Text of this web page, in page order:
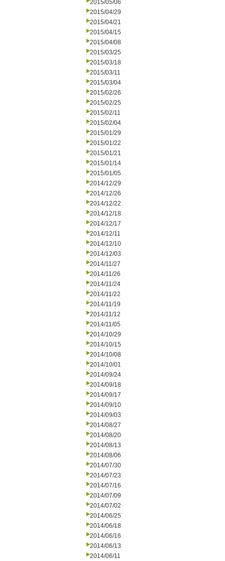
2015/05/06
2015/04/29
2015/04/21
2015/04/15
2015/04/08
2015/03/25
2015/03/18
2015/03/11
2015/03/04
2015/02/26
2015/02/25
2015/02/11
2015/02/04
2015/01/29
2015/01/22
2015/01/21
2015/01/14
2015/01/05
2014/12/29
2014/12/26
2014/12/22
2014/12/18
2014/12/17
2014/12/11
2014/12/10
2014/12/03
2014/11/27
2014/11/26
2014/11/24
2014/11/22
2014/11/19
2014/11/12
2014/11/05
2014/10/29
2014/10/15
2014/10/08
2014/10/01
2014/09/24
2014/09/18
2014/09/17
2014/09/10
2014/09/03
2014/08/27
2014/08/20
2014/08/13
2014/08/06
2014/07/30
2014/07/23
2014/07/16
2014/07/09
2014/07/02
2014/06/25
2014/06/18
2014/06/16
2014/06/13
2014/06/11